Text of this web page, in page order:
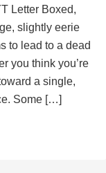
Letter Boxed,
slightly eerie
to lead to a dead
you think you’re
a single,
Some […]